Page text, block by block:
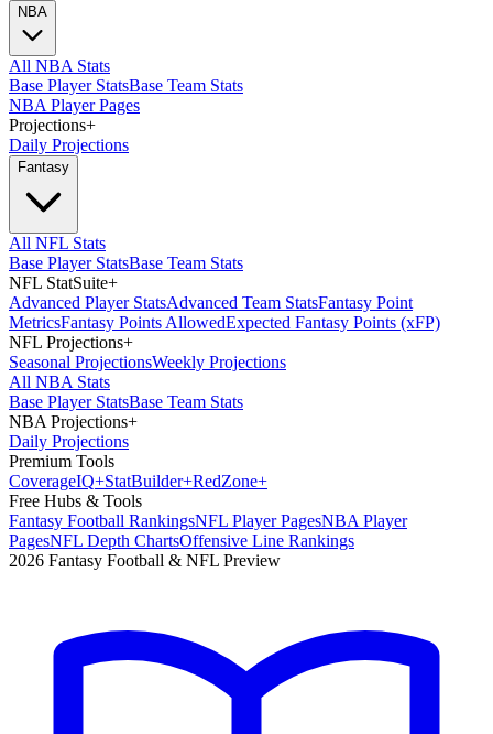
NBA
All NBA Stats
Base Player StatsBase Team Stats
NBA Player Pages
Projections+
Daily Projections
Fantasy
All NFL Stats
Base Player StatsBase Team Stats
NFL StatSuite+
Advanced Player StatsAdvanced Team StatsFantasy Point
MetricsFantasy Points AllowedExpected Fantasy Points (xFP)
NFL Projections+
Seasonal ProjectionsWeekly Projections
All NBA Stats
Base Player StatsBase Team Stats
NBA Projections+
Daily Projections
Premium Tools
CoverageIQ+StatBuilder+RedZone+
Free Hubs & Tools
Fantasy Football RankingsNFL Player PagesNBA Player
PagesNFL Depth ChartsOffensive Line Rankings
2026 Fantasy Football & NFL Preview